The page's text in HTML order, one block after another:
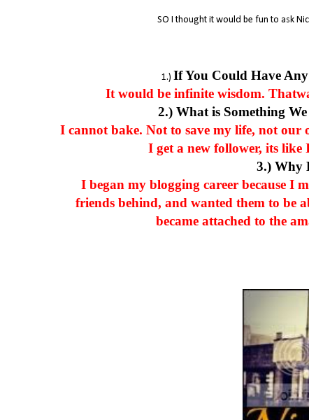
SO I thought it would be fun to ask
1.) If You Could Have
It would be infinite wisdom.
2.) What is Something
I cannot bake. Not to save my life, not
I get a new follower, its
3.) Why
I began my blogging career because I
friends behind, and wanted them to be
became attached to the